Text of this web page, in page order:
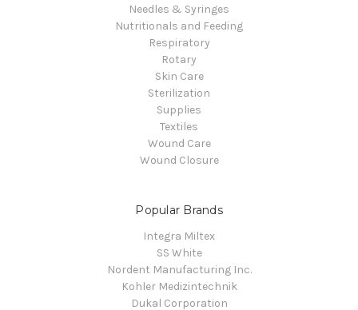
Needles & Syringes
Nutritionals and Feeding
Respiratory
Rotary
Skin Care
Sterilization
Supplies
Textiles
Wound Care
Wound Closure
Popular Brands
Integra Miltex
SS White
Nordent Manufacturing Inc.
Kohler Medizintechnik
Dukal Corporation